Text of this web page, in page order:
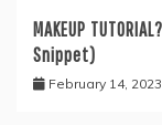
MAKEUP
Snippet)
February 14, 2023